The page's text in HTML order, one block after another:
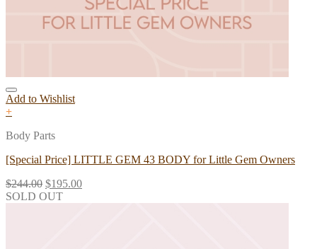
Add to Wishlist
+
Body Parts
[Special Price] LITTLE GEM 43 BODY for Little Gem Owners
$244.00 $195.00
SOLD OUT